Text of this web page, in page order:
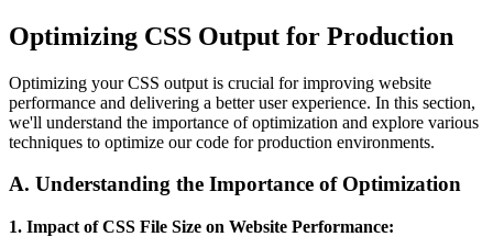
Optimizing CSS Output for Production
Optimizing your CSS output is crucial for improving website
performance and delivering a better user experience. In this section,
we'll understand the importance of optimization and explore various
techniques to optimize our code for production environments.
A. Understanding the Importance of Optimization
1. Impact of CSS File Size on Website Performance: